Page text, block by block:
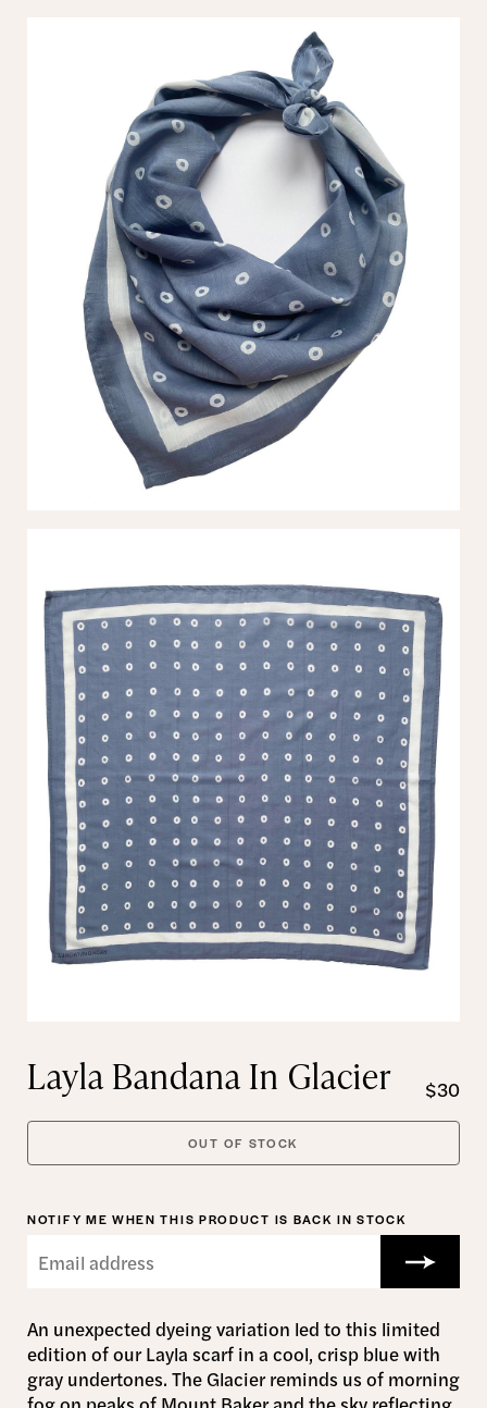
Layla Bandana In Glacier $30
OUT OF STOCK
NOTIFY ME WHEN THIS PRODUCT IS BACK IN STOCK
An unexpected dyeing variation led to this limited
edition of our Layla scarf in a cool, crisp blue with
gray undertones. The Glacier reminds us of morning